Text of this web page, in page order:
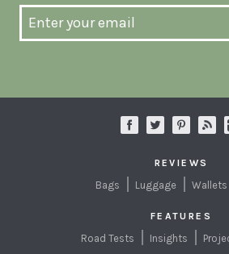
REVIEWS
Bags Luggage Wallets
FEATURES
Road Tests Insights